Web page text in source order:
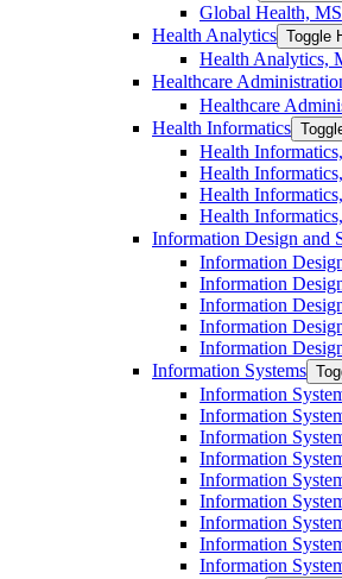
Global Health, MS
Health Analytics Toggle
Health Analytics,
Healthcare
Healthcare
Health Informatics
Health
Health
Health
Health
Information Design and
Information
Information
Information
Information
Information
Information Systems
Information
Information
Information
Information
Information
Information
Information
Information
Information